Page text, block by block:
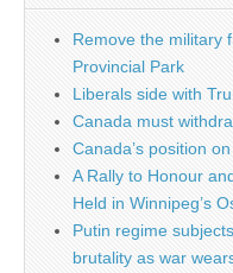
Remove the military
Provincial Park
Liberals side with
Canada must
Canada’s position
A Rally to Honour
Held in Winnipeg’s
Putin regime
brutality as war